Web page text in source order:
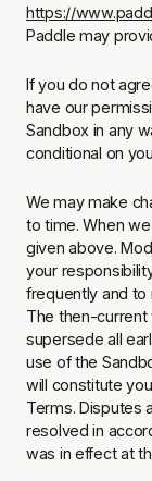
https://
Paddle may
If you do not
have our
Sandbox in any
conditional on
We may make
to time. When
given above.
your
frequently and to
The then-current
supersede all
use of the
will constitute
Terms. Disputes
resolved in
was in effect at